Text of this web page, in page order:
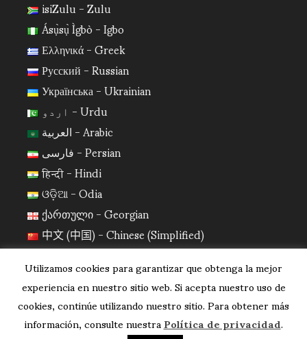
isiZulu - Zulu
Ásụ̀sụ̀ Ìgbò - Igbo
Ελληνικά - Greek
Русский - Russian
Українська - Ukrainian
اردو - Urdu
العربية - Arabic
فارسی - Persian
हिन्दी - Hindi
ଓଡ଼ିଆ - Odia
ქართული - Georgian
中文 (中国) - Chinese (Simplified)
日本語 - Japanese
한국어 - Korean
Utilizamos cookies para garantizar que obtenga la mejor
experiencia en nuestro sitio web. Si acepta nuestro uso de
cookies, continúe utilizando nuestro sitio. Para obtener más
información, consulte nuestraPolítica de privacidad.